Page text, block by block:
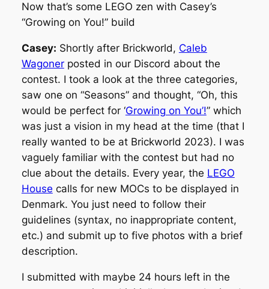
Now that’s some LEGO zen with Casey’s
“Growing on You!” build
Casey: Shortly after Brickworld, Caleb
Wagonerposted in our Discord about the
contest. I took a look at the three categories,
saw one on “Seasons” and thought, “Oh, this
would be perfect for ‘Growing on You’!” which
was just a vision in my head at the time (that I
really wanted to be at Brickworld 2023). I was
vaguely familiar with the contest but had no
clue about the details. Every year, the LEGO
House calls for new MOCs to be displayed in
Denmark. You just need to follow their
guidelines (syntax, no inappropriate content,
etc.) and submit up to five photos with a brief
description.
I submitted with maybe 24 hours left in the